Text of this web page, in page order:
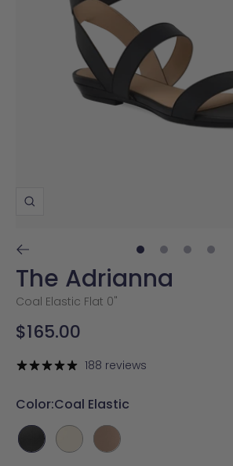
Zoom
Go
to
Go
to
Go
Go
The Adrianna
Coal Elastic Flat 0"
Sale
price
$165.00
188 reviews
Color:Coal Elastic
Coal
Elastic
Ivory
Elastic
Latte
Elastic